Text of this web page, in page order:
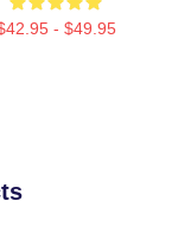
- $49.95